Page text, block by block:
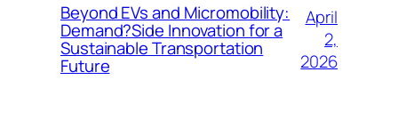
Beyond EVs and Micromobility:
Demand?Side Innovation for a
Sustainable Transportation
Future
April
2,
2026